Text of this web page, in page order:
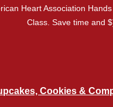
Heart Association
Class. Save time and
Cookies &